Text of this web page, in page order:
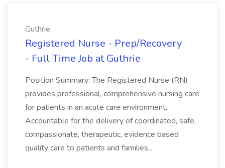
Guthrie
Registered Nurse - Prep/Recovery
- Full Time Job at Guthrie
Position Summary: The Registered Nurse (RN)
provides professional, comprehensive nursing care
for patients in an acute care environment.
Accountable for the delivery of coordinated, safe,
compassionate, therapeutic, evidence based
quality care to patients and families...